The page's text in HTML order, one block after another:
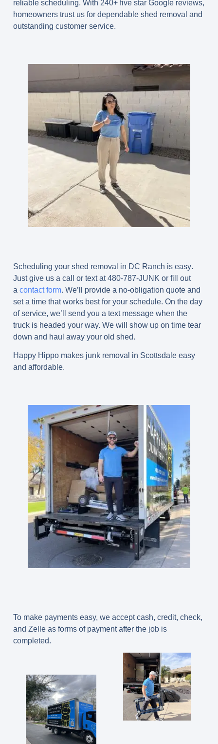
reliable scheduling. With 240+ five star Google reviews,
homeowners trust us for dependable shed removal and
outstanding customer service.
Scheduling your shed removal in DC Ranch is easy.
Just give us a call or text at 480-787-JUNK or fill out
a contact form. We’ll provide a no-obligation quote and
set a time that works best for your schedule. On the day
of service, we’ll send you a text message when the
truck is headed your way. We will show up on time tear
down and haul away your old shed.
Happy Hippo makes junk removal in Scottsdale easy
and affordable.
To make payments easy, we accept cash, credit, check,
and Zelle as forms of payment after the job is
completed.